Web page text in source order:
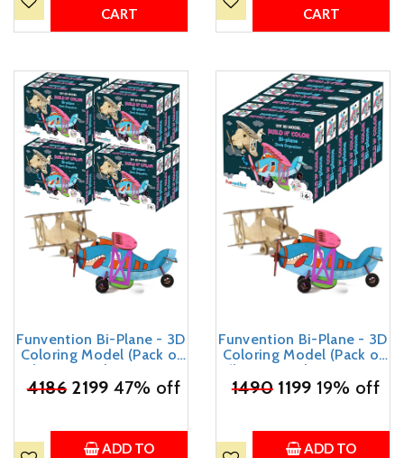
CART
CART
Funvention Bi-Plane - 3D
Coloring Model (Pack of
12) - DIY Desk Organizer
Pen Stand - STEM
Kit for Kids - Birthday
Return Gift,Party Pack for
₹41862199 47% off
ADD TO
Funvention Bi-Plane - 3D
Coloring Model (Pack of
6) - DIY Desk Organizer
Pen Stand - STEM
Leanring 3D Puzzle Toy -
Kit for Kids - Birthday
Return Gift, Party Pack for
₹14901199 19% off
ADD TO